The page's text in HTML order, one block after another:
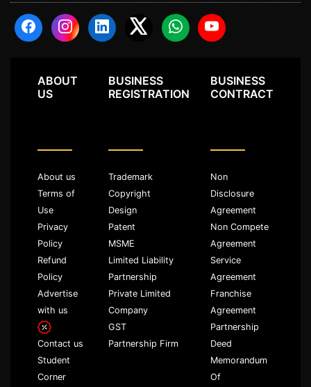
ABOUT
US
About us
Terms of
Use
Privacy
Policy
Refund
Policy
Advertise
with us
Contact us
Student
Corner
BUSINESS
REGISTRATION
Trademark
Copyright
Design
Patent
MSME
Limited Liability
Partnership
Private Limited
Company
GST
Partnership Firm
BUSINESS
CONTRACT
Non
Disclosure
Agreement
Non Compete
Agreement
Service
Agreement
Franchise
Agreement
Partnership
Deed
Memorandum
Of